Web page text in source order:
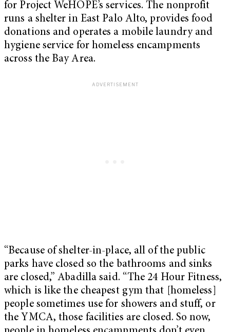
for Project WeHOPE’s services. The nonprofit
runs a shelter in East Palo Alto, provides food
donations and operates a mobile laundry and
hygiene service for homeless encampments
across the Bay Area.
“Because of shelter-in-place, all of the public
parks have closed so the bathrooms and sinks
are closed,” Abadilla said. “The 24 Hour Fitness,
which is like the cheapest gym that [homeless]
people sometimes use for showers and stuff, or
the YMCA, those facilities are closed. So now,